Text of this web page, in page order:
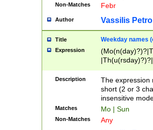
Non-Matches Febr
Author Vassilis
Title Weekday names
Expression
Description
The expression
short (2 or 3
insensitive
Matches Mo | Sun
Non-Matches Any